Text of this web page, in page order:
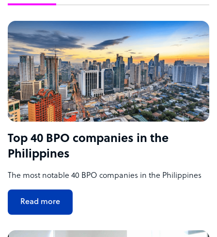
Top 40 BPO companies in the
Philippines
The most notable 40 BPO companies in the Philippines
Read more